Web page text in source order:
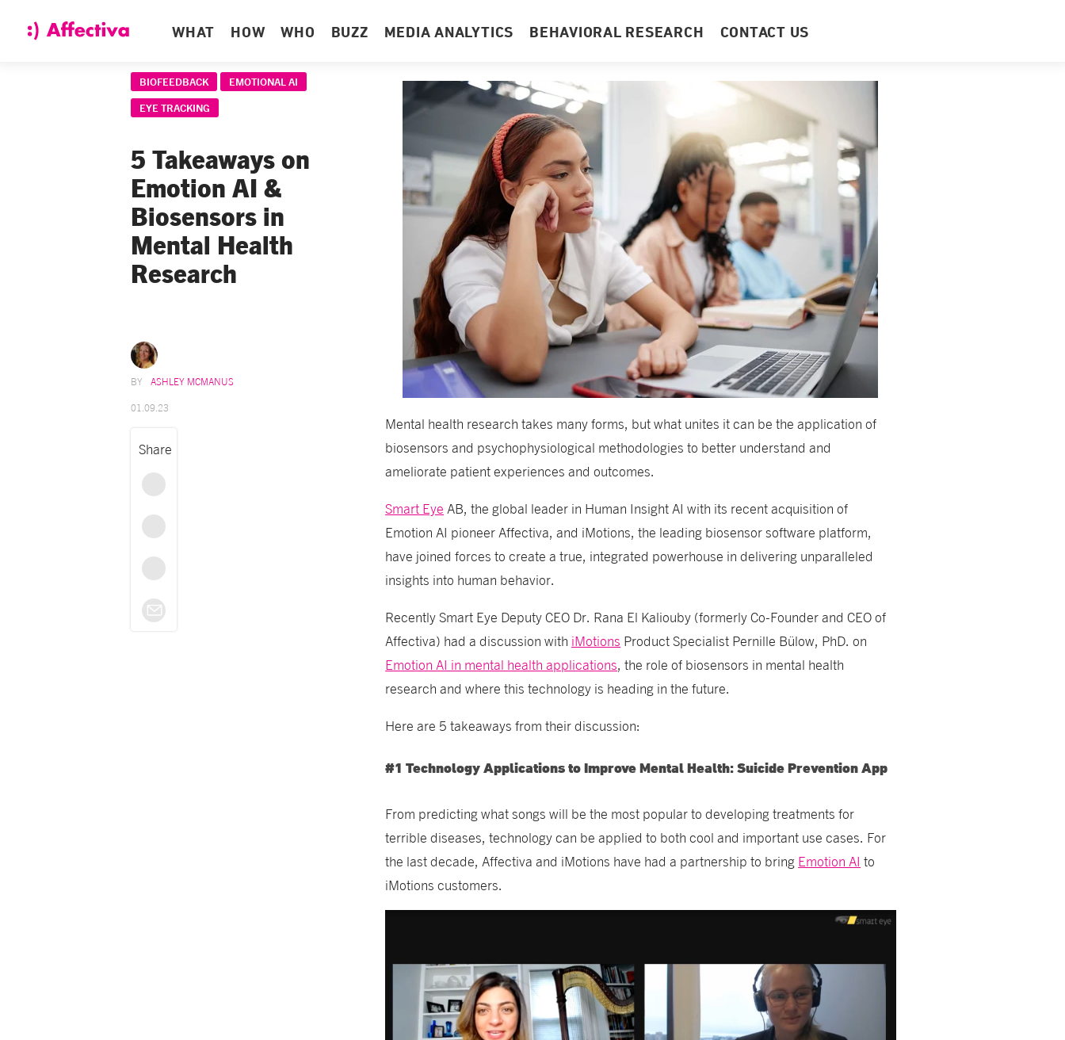
WHAT HOW WHO BUZZ MEDIA ANALYTICS BEHAVIORAL RESEARCH CONTACT US
BIOFEEDBACK
EMOTIONAL AI
EYE TRACKING
5 Takeaways on
Emotion AI &
Biosensors in
Mental Health
Research
ASHLEY MCMANUS
01.09.23
Share
Mental health research takes many forms, but what unites it can be the application of
biosensors and psychophysiological methodologies to better understand and
ameliorate patient experiences and outcomes.
Smart Eye AB, the global leader in Human Insight AI with its recent acquisition of
Emotion AI pioneer Affectiva, and iMotions, the leading biosensor software platform,
have joined forces to create a true, integrated powerhouse in delivering unparalleled
insights into human behavior.
Recently Smart Eye Deputy CEO Dr. Rana El Kaliouby (formerly Co-Founder and CEO of
Affectiva) had a discussion with iMotions Product Specialist Pernille Bülow, PhD. on
Emotion AI in mental health applications , the role of biosensors in mental health
research and where this technology is heading in the future.
Here are 5 takeaways from their discussion:
#1 Technology Applications to Improve Mental Health: Suicide Prevention App
From predicting what songs will be the most popular to developing treatments for
terrible diseases, technology can be applied to both cool and important use cases. For
the last decade, Affectiva and iMotions have had a partnership to bring Emotion AI to
iMotions customers.